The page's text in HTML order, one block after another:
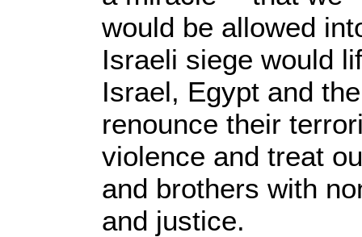
would be allowed
Israeli siege would
Israel, Egypt and
renounce their
violence and treat
and brothers with
and justice.